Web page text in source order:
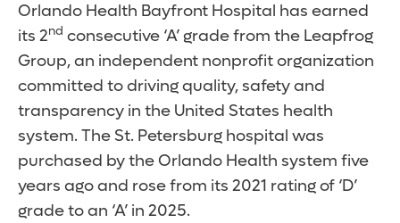
Orlando Health Bayfront Hospital has earned
its 2nd consecutive ‘A’ grade from the Leapfrog
Group, an independent nonprofit organization
committed to driving quality, safety and
transparency in the United States health
system. The St. Petersburg hospital was
purchased by the Orlando Health system five
years ago and rose from its 2021 rating of ‘D’
grade to an ‘A’ in 2025.